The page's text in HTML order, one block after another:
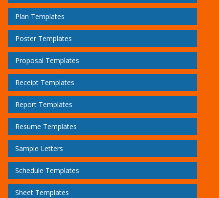
Plan Templates
Poster Templates
Proposal Templates
Receipt Templates
Report Templates
Resume Templates
Sample Letters
Schedule Templates
Sheet Templates